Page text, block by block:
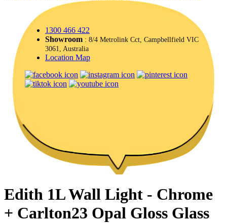
1300 466 422
Showroom : 8/4 Metrolink Cct, Campbellfield VIC
3061, Australia
Location Map
Edith 1L Wall Light - Chrome
+ Carlton23 Opal Gloss Glass